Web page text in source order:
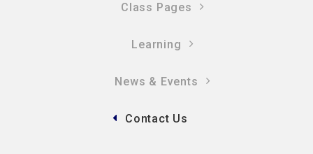
Class Pages
Learning
News & Events
Contact Us